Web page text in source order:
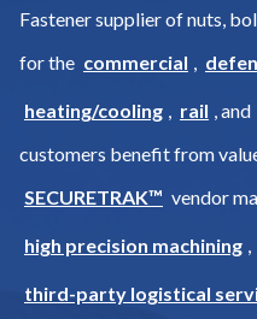
Fastener supplier of nuts,
for the commercial ,
heating/cooling , rail , and
customers benefit from
SECURETRAK™ vendor
high precision machining ,
third-party logistical